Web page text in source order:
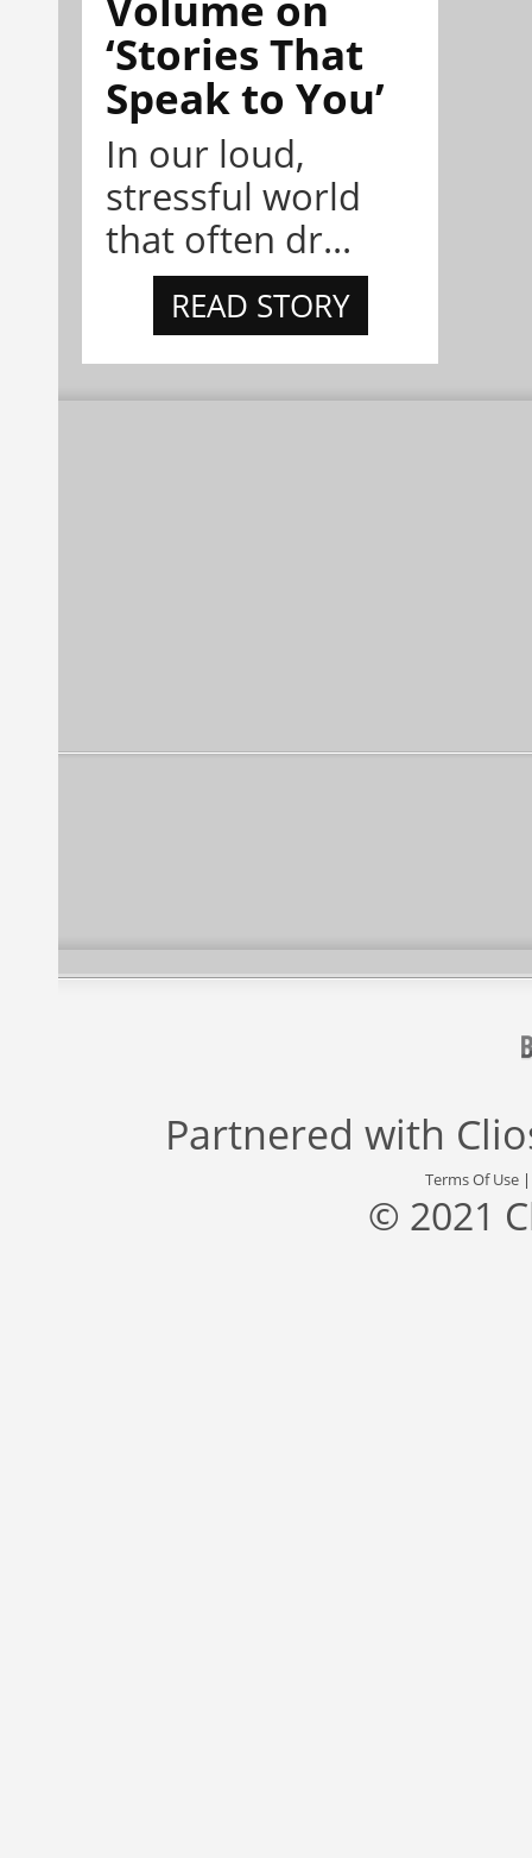
‘Stories That
Speak to You’
In our loud,
stressful world
that often dr...
READ STORY
Partnered with
Terms Of Use
© 2021